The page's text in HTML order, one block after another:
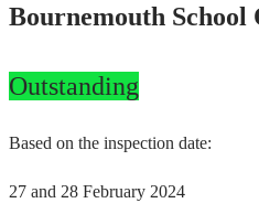
Bournemouth School
Outstanding
Based on the inspection date:
27 and 28 February 2024